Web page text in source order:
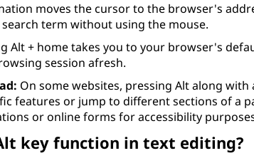
moves the cursor to the browser's
search term without using the mouse.
Alt + home takes you to your browser's
session afresh.
On some websites, pressing Alt along
features or jump to different sections of a
or online forms for accessibility
key function in text editing?